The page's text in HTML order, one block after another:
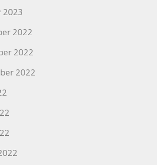
2023
2022
2022
2022